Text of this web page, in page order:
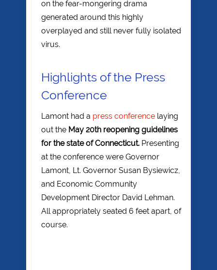
on the fear-mongering drama
generated around this highly
overplayed and still never fully isolated
virus.
Highlights of the Press
Conference
Lamont had a press conference laying
out the May 20th reopening guidelines
for the state of Connecticut. Presenting
at the conference were Governor
Lamont, Lt. Governor Susan Bysiewicz,
and Economic Community
Development Director David Lehman.
All appropriately seated 6 feet apart, of
course.